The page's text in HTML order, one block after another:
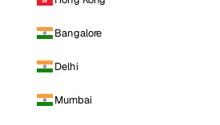
Bangalore
Delhi
Mumbai